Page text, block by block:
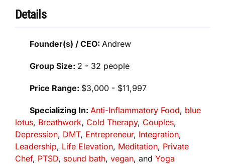
Details
Founder(s) / CEO: Andrew
Group Size: 2 - 32 people
Price Range: $3,000 - $11,997
Specializing In: Anti-Inflammatory Food, blue
lotus, Breathwork, Cold Therapy, Couples,
Depression, DMT, Entrepreneur, Integration,
Leadership, Life Elevation, Meditation, Private
Chef, PTSD, sound bath, vegan, and Yoga